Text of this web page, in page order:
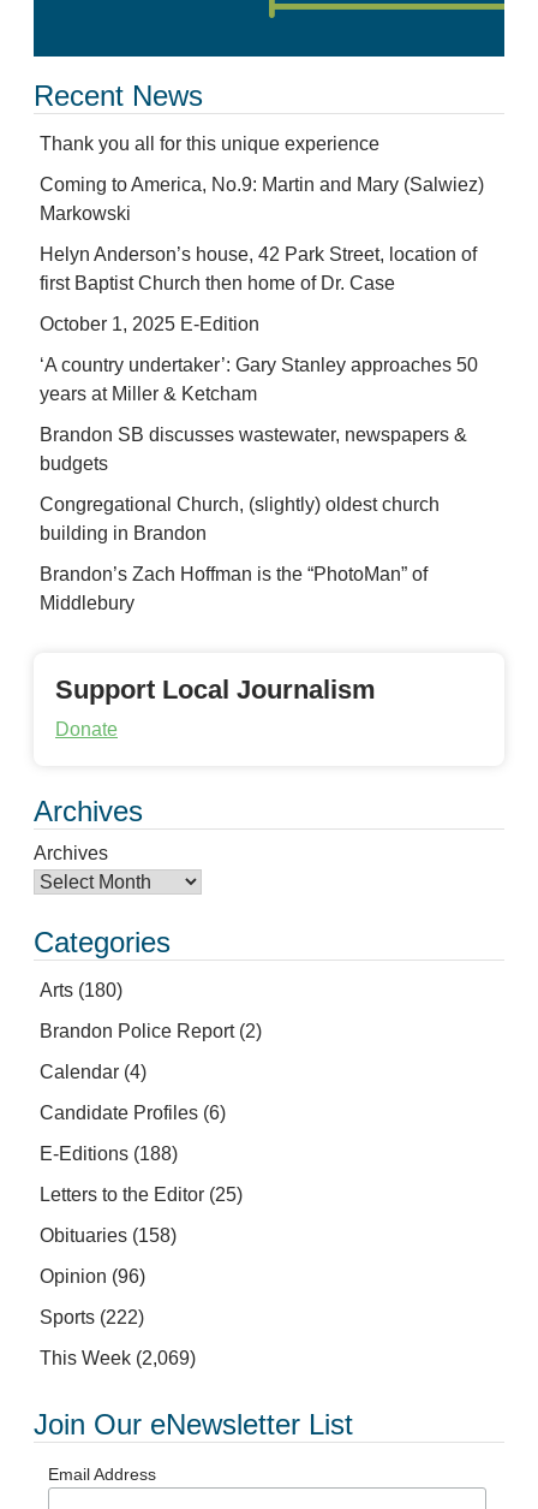
Recent News
Thank you all for this unique experience
Coming to America, No.9: Martin and Mary (Salwiez)
Markowski
Helyn Anderson’s house, 42 Park Street, location of
first Baptist Church then home of Dr. Case
October 1, 2025 E-Edition
‘A country undertaker’: Gary Stanley approaches 50
years at Miller & Ketcham
Brandon SB discusses wastewater, newspapers &
budgets
Congregational Church, (slightly) oldest church
building in Brandon
Brandon’s Zach Hoffman is the “PhotoMan” of
Middlebury
Support Local Journalism
Donate
Archives
Archives
Categories
Arts (180)
Brandon Police Report(2)
Calendar (4)
Candidate Profiles (6)
E-Editions (188)
Letters to the Editor (25)
Obituaries (158)
Opinion (96)
Sports (222)
This Week (2,069)
Join Our eNewsletter List
Email Address